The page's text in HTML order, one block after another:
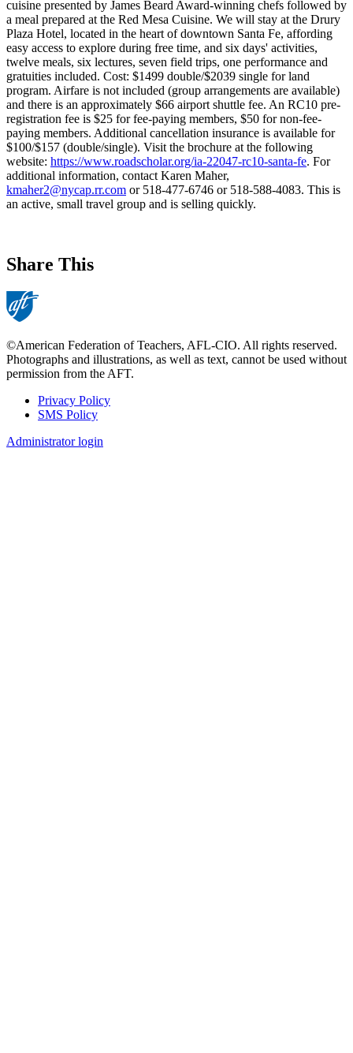
cuisine presented by James Beard Award-winning chefs followed by
a meal prepared at the Red Mesa Cuisine. We will stay at the Drury
Plaza Hotel, located in the heart of downtown Santa Fe, affording
easy access to explore during free time, and six days' activities,
twelve meals, six lectures, seven field trips, one performance and
gratuities included. Cost: $1499 double/$2039 single for land
program. Airfare is not included (group arrangements are available)
and there is an approximately $66 airport shuttle fee. An RC10 pre-
registration fee is $25 for fee-paying members, $50 for non-fee-
paying members. Additional cancellation insurance is available for
$100/$157 (double/single). Visit the brochure at the following
website: https://www.roadscholar.org/ia-22047-rc10-santa-fe. For
additional information, contact Karen Maher,
kmaher2@nycap.rr.com or 518-477-6746 or 518-588-4083. This is
an active, small travel group and is selling quickly.
Share This
©American Federation of Teachers, AFL-CIO. All rights reserved.
Photographs and illustrations, as well as text, cannot be used without
permission from the AFT.
Footer
Privacy Policy
SMS Policy
Administrator login